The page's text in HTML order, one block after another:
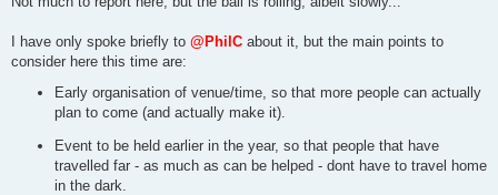
I have only spoke briefly to @PhilC about it, but the main points to
consider here this time are:
Early organisation of venue/time, so that more people can actually
plan to come (and actually make it).
Event to be held earlier in the year, so that people that have
travelled far - as much as can be helped - dont have to travel home
in the dark.